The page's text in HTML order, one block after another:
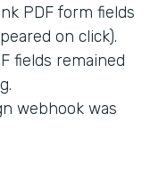
PDF form fields
on click).
fields remained
webhook was